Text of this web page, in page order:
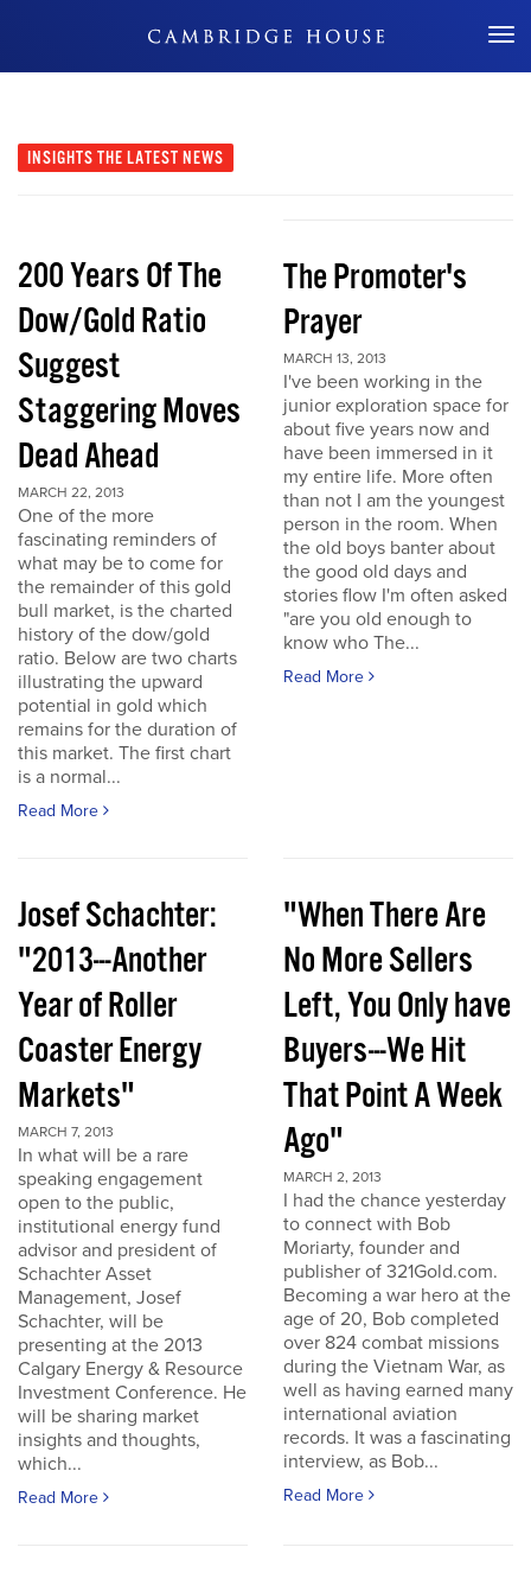
Don't Miss Out
INSIGHTS THE LATEST NEWS
200 Years Of The
Dow/Gold Ratio
Suggest
Staggering Moves
Dead Ahead
MARCH 22, 2013
One of the more
fascinating reminders of
what may be to come for
the remainder of this gold
bull market, is the charted
history of the dow/gold
ratio. Below are two charts
illustrating the upward
potential in gold which
remains for the duration of
this market. The first chart
is a normal...
Read More
The Promoter's
Prayer
MARCH 13, 2013
I've been working in the
junior exploration space for
about five years now and
have been immersed in it
my entire life. More often
than not I am the youngest
person in the room. When
the old boys banter about
the good old days and
stories flow I'm often asked
"are you old enough to
know who The...
Read More
Josef Schachter:
"2013---Another
Year of Roller
Coaster Energy
Markets"
MARCH 7, 2013
In what will be a rare
speaking engagement
open to the public,
institutional energy fund
advisor and president of
Schachter Asset
Management, Josef
Schachter, will be
presenting at the 2013
Calgary Energy & Resource
Investment Conference. He
will be sharing market
insights and thoughts,
which...
Read More
"When There Are
No More Sellers
Left, You Only have
Buyers---We Hit
That Point A Week
Ago"
MARCH 2, 2013
I had the chance yesterday
to connect with Bob
Moriarty, founder and
publisher of 321Gold.com.
Becoming a war hero at the
age of 20, Bob completed
over 824 combat missions
during the Vietnam War, as
well as having earned many
international aviation
records. It was a fascinating
interview, as Bob...
Read More